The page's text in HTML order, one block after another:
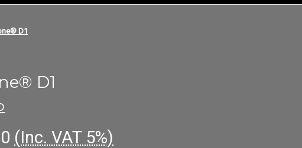
D1
D1
(Inc. VAT 5%)